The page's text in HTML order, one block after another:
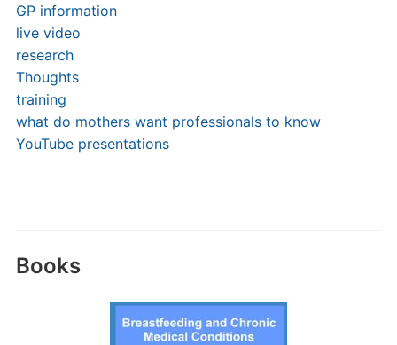
GP information
live video
research
Thoughts
training
what do mothers want professionals to know
YouTube presentations
Books